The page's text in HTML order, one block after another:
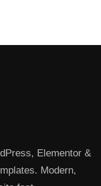
Elementor &
Modern,